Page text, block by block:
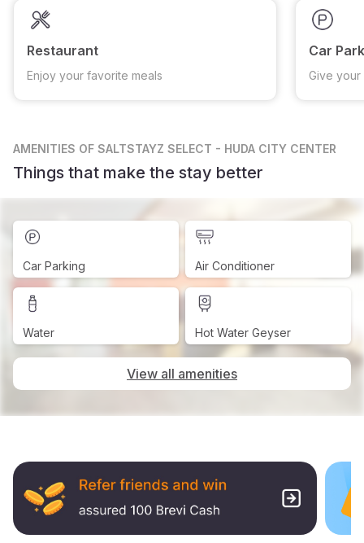
Restaurant
Enjoy your favorite meals
Car
Give
AMENITIES OF SALTSTAYZ SELECT - HUDA CITY CENTER
Things that make the stay better
Car Parking Air Conditioner
Water Hot Water Geyser
View all amenities